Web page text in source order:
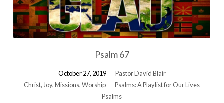
Psalm 67
October 27, 2019
Pastor David Blair
Christ, Joy,Missions,Worship
Psalms: A Playlist for Our Lives
Psalms